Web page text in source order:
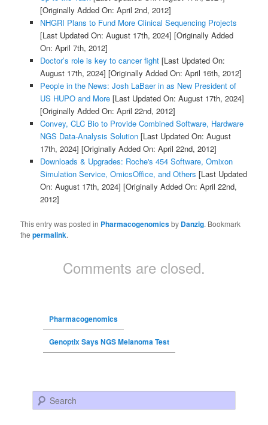
[Originally Added On: April 2nd, 2012]
NHGRI Plans to Fund More Clinical Sequencing Projects
[Last Updated On: August 17th, 2024] [Originally Added
On: April 7th, 2012]
Doctor’s role is key to cancer fight[Last Updated On:
August 17th, 2024] [Originally Added On: April 16th, 2012]
People in the News: Josh LaBaer in as New President of
US HUPO and More[Last Updated On: August 17th, 2024]
[Originally Added On: April 22nd, 2012]
Convey, CLC Bio to Provide Combined Software, Hardware
NGS Data-Analysis Solution[Last Updated On: August
17th, 2024] [Originally Added On: April 22nd, 2012]
Downloads & Upgrades: Roche's 454 Software, Omixon
Simulation Service, OmicsOffice, and Others [Last Updated
On: August 17th, 2024] [Originally Added On: April 22nd,
2012]
This entry was posted in Pharmacogenomicsby Danzig. Bookmark
thepermalink.
Comments are closed.
Pharmacogenomics
Genoptix Says NGS Melanoma Test
Search